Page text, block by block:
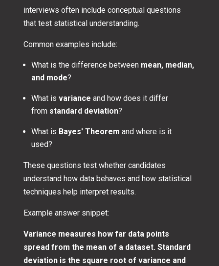
interviews often include conceptual questions
that test statistical understanding.
Common examples include:
What is the difference between mean, median,
and mode?
What isvariance and how does it differ
from standard deviation?
What is Bayes' Theorem and where is it
used?
These questions test whether candidates
understand how data behaves and how statistical
techniques help interpret results.
Example answer snippet:
Variance measures how far data points
spread from the mean of a dataset. Standard
deviation is the square root of variance and